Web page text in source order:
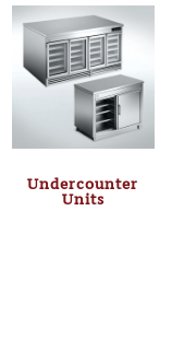
Undercounter
Units